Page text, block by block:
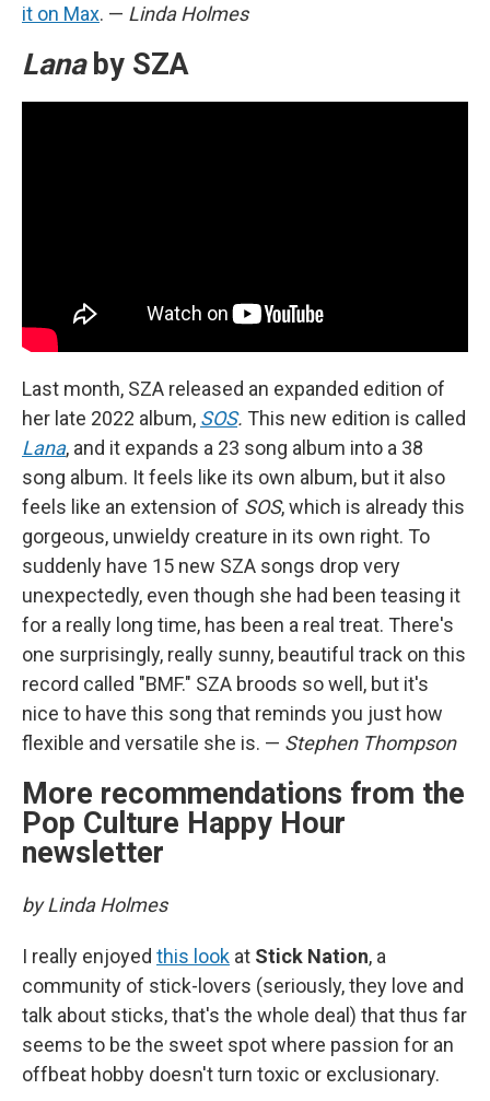
it on Max. — Linda Holmes
Lanaby SZA
Last month, SZA released an expanded edition of
her late 2022 album, SOS. This new edition is called
Lana, and it expands a 23 song album into a 38
song album. It feels like its own album, but it also
feels like an extension of SOS, which is already this
gorgeous, unwieldy creature in its own right. To
suddenly have 15 new SZA songs drop very
unexpectedly, even though she had been teasing it
for a really long time, has been a real treat. There's
one surprisingly, really sunny, beautiful track on this
record called "BMF." SZA broods so well, but it's
nice to have this song that reminds you just how
flexible and versatile she is. — Stephen Thompson
More recommendations from the
Pop Culture Happy Hour
newsletter
by Linda Holmes
I really enjoyed this look at Stick Nation, a
community of stick-lovers (seriously, they love and
talk about sticks, that's the whole deal) that thus far
seems to be the sweet spot where passion for an
offbeat hobby doesn't turn toxic or exclusionary.